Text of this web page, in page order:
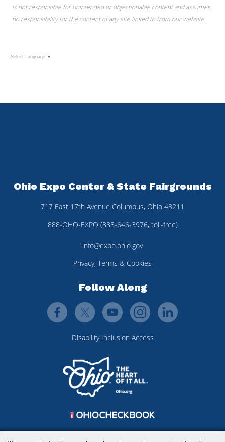
is not responsible for unintended or objectionable content and assumes
no responsibility for the content of any site linked to from our website.
Select Language ▼
Ohio Expo Center & State Fairgrounds
717 East 17th Avenue Columbus, Ohio 43211
888-OHO-EXPO (888-646-3976, toll-free)
info@expo.ohio.gov
Privacy, Terms & Cookies
Follow Along
Disability Inclusion Access